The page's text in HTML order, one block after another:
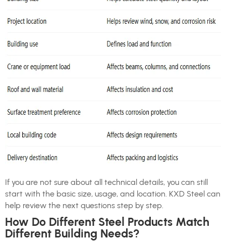
If you are not sure about all technical details, you can still
start with the basic size, usage, and location. KXD Steel can
help review the next questions step by step.
How Do Different Steel Products Match
Different Building Needs?